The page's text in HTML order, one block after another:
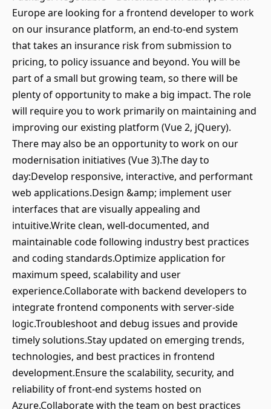
Europe are looking for a frontend developer to work
on our insurance platform, an end-to-end system
that takes an insurance risk from submission to
pricing, to policy issuance and beyond. You will be
part of a small but growing team, so there will be
plenty of opportunity to make a big impact. The role
will require you to work primarily on maintaining and
improving our existing platform (Vue 2, jQuery).
There may also be an opportunity to work on our
modernisation initiatives (Vue 3).The day to
day:Develop responsive, interactive, and performant
web applications.Design &amp; implement user
interfaces that are visually appealing and
intuitive.Write clean, well-documented, and
maintainable code following industry best practices
and coding standards.Optimize application for
maximum speed, scalability and user
experience.Collaborate with backend developers to
integrate frontend components with server-side
logic.Troubleshoot and debug issues and provide
timely solutions.Stay updated on emerging trends,
technologies, and best practices in frontend
development.Ensure the scalability, security, and
reliability of front-end systems hosted on
Azure.Collaborate with the team on best practices